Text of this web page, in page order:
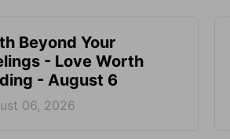
Beyond Your
- Love Worth
- August 6
06, 2026